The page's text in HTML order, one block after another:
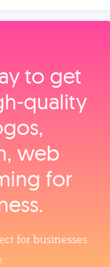
to get
web
for
for businesses